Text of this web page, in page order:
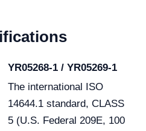
YR05268-1 / YR05269-1
The international ISO
14644.1 standard, CLASS
5 (U.S. Federal 209E, 100